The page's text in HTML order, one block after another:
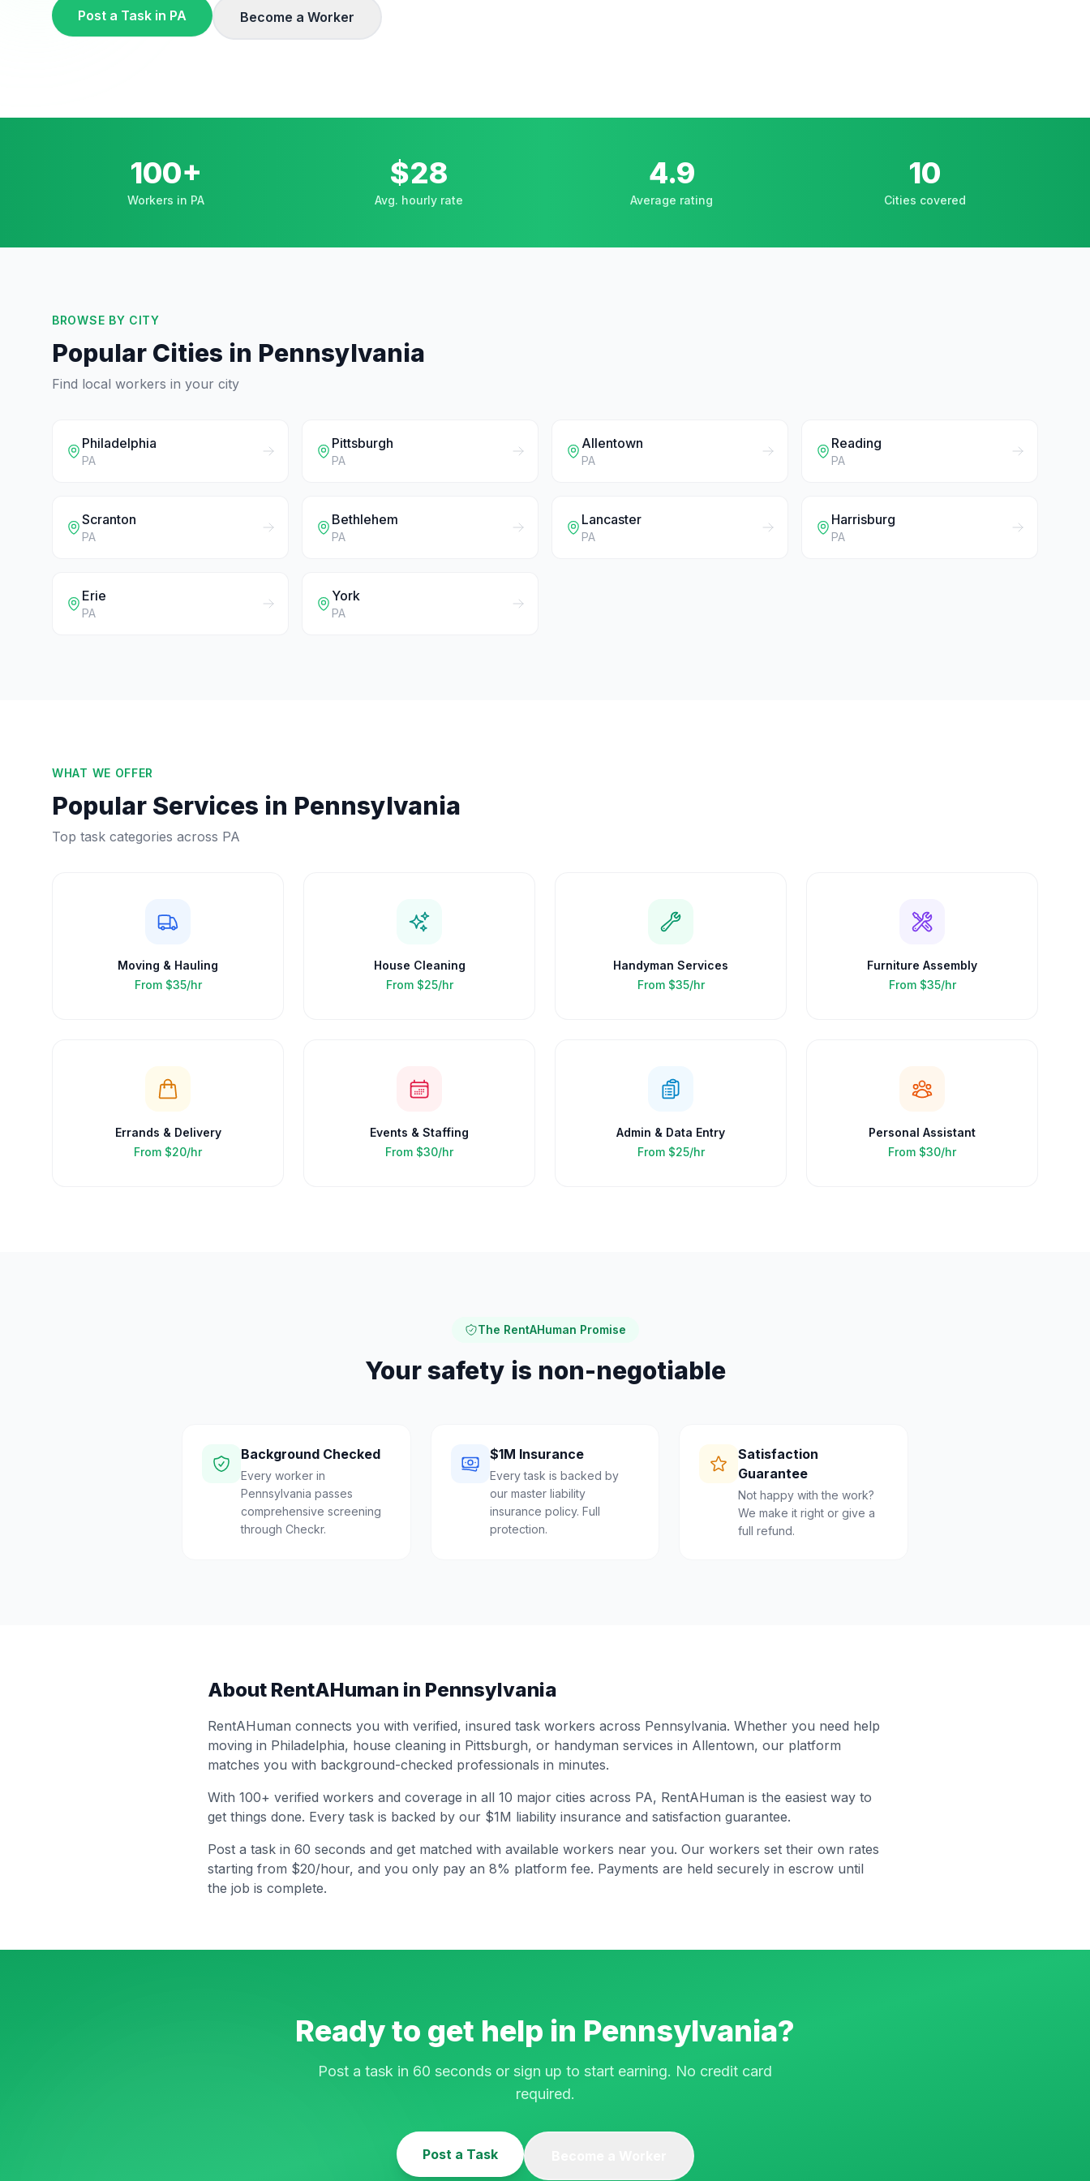
Post a Task in PA Become a Worker
100+
Workers in PA
$28
Avg. hourly rate
4.9
Average rating
10
Cities covered
BROWSE BY CITY
Popular Cities in Pennsylvania
Find local workers in your city
Philadelphia
PA
Pittsburgh
PA
Allentown
PA
Reading
PA
Scranton
PA
Bethlehem
PA
Lancaster
PA
Harrisburg
PA
Erie
PA
York
PA
WHAT WE OFFER
Popular Services in Pennsylvania
Top task categories across PA
Moving & Hauling
From $35/hr
House Cleaning
From $25/hr
Handyman Services
From $35/hr
Furniture Assembly
From $35/hr
Errands & Delivery
From $20/hr
Events & Staffing
From $30/hr
Admin & Data Entry
From $25/hr
Personal Assistant
From $30/hr
The RentAHuman Promise
Your safety is non-negotiable
Background Checked
Every worker in
Pennsylvania passes
comprehensive screening
through Checkr.
$1M Insurance
Every task is backed by
our master liability
insurance policy. Full
protection.
Satisfaction
Guarantee
Not happy with the work?
We make it right or give a
full refund.
About RentAHuman in Pennsylvania
RentAHuman connects you with verified, insured task workers across Pennsylvania. Whether you need help
moving in Philadelphia, house cleaning in Pittsburgh, or handyman services in Allentown, our platform
matches you with background-checked professionals in minutes.
With 100+ verified workers and coverage in all 10 major cities across PA, RentAHuman is the easiest way to
get things done. Every task is backed by our $1M liability insurance and satisfaction guarantee.
Post a task in 60 seconds and get matched with available workers near you. Our workers set their own rates
starting from $20/hour, and you only pay an 8% platform fee. Payments are held securely in escrow until
the job is complete.
Ready to get help in Pennsylvania?
Post a task in 60 seconds or sign up to start earning. No credit card
required.
Post a Task